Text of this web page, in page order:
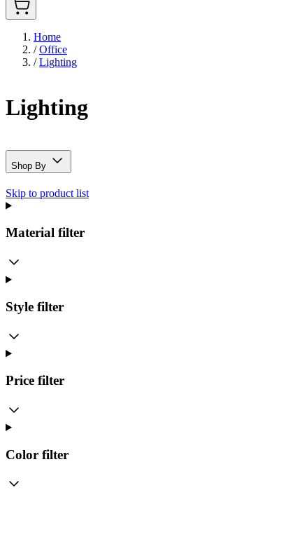
Home
/ Office
/ Lighting
Lighting
Shop By
Skip to product list
Material filter
Style filter
Price filter
Color filter